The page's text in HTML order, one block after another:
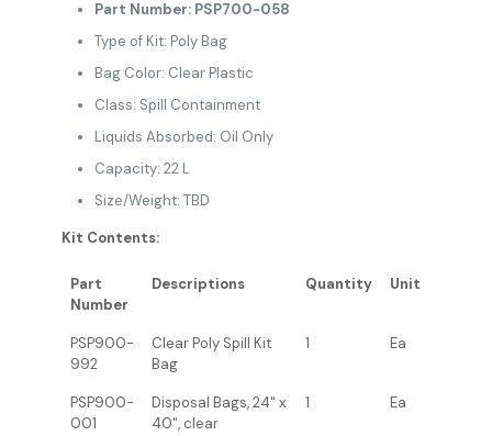
Part Number: PSP700-058
Type of Kit: Poly Bag
Bag Color: Clear Plastic
Class: Spill Containment
Liquids Absorbed: Oil Only
Capacity: 22 L
Size/Weight: TBD
Kit Contents:
Part
Number
Descriptions Quantity Unit
PSP900-
992
Clear Poly Spill Kit
Bag
1 Ea
PSP900-
001
Disposal Bags, 24" x
40", clear
1 Ea